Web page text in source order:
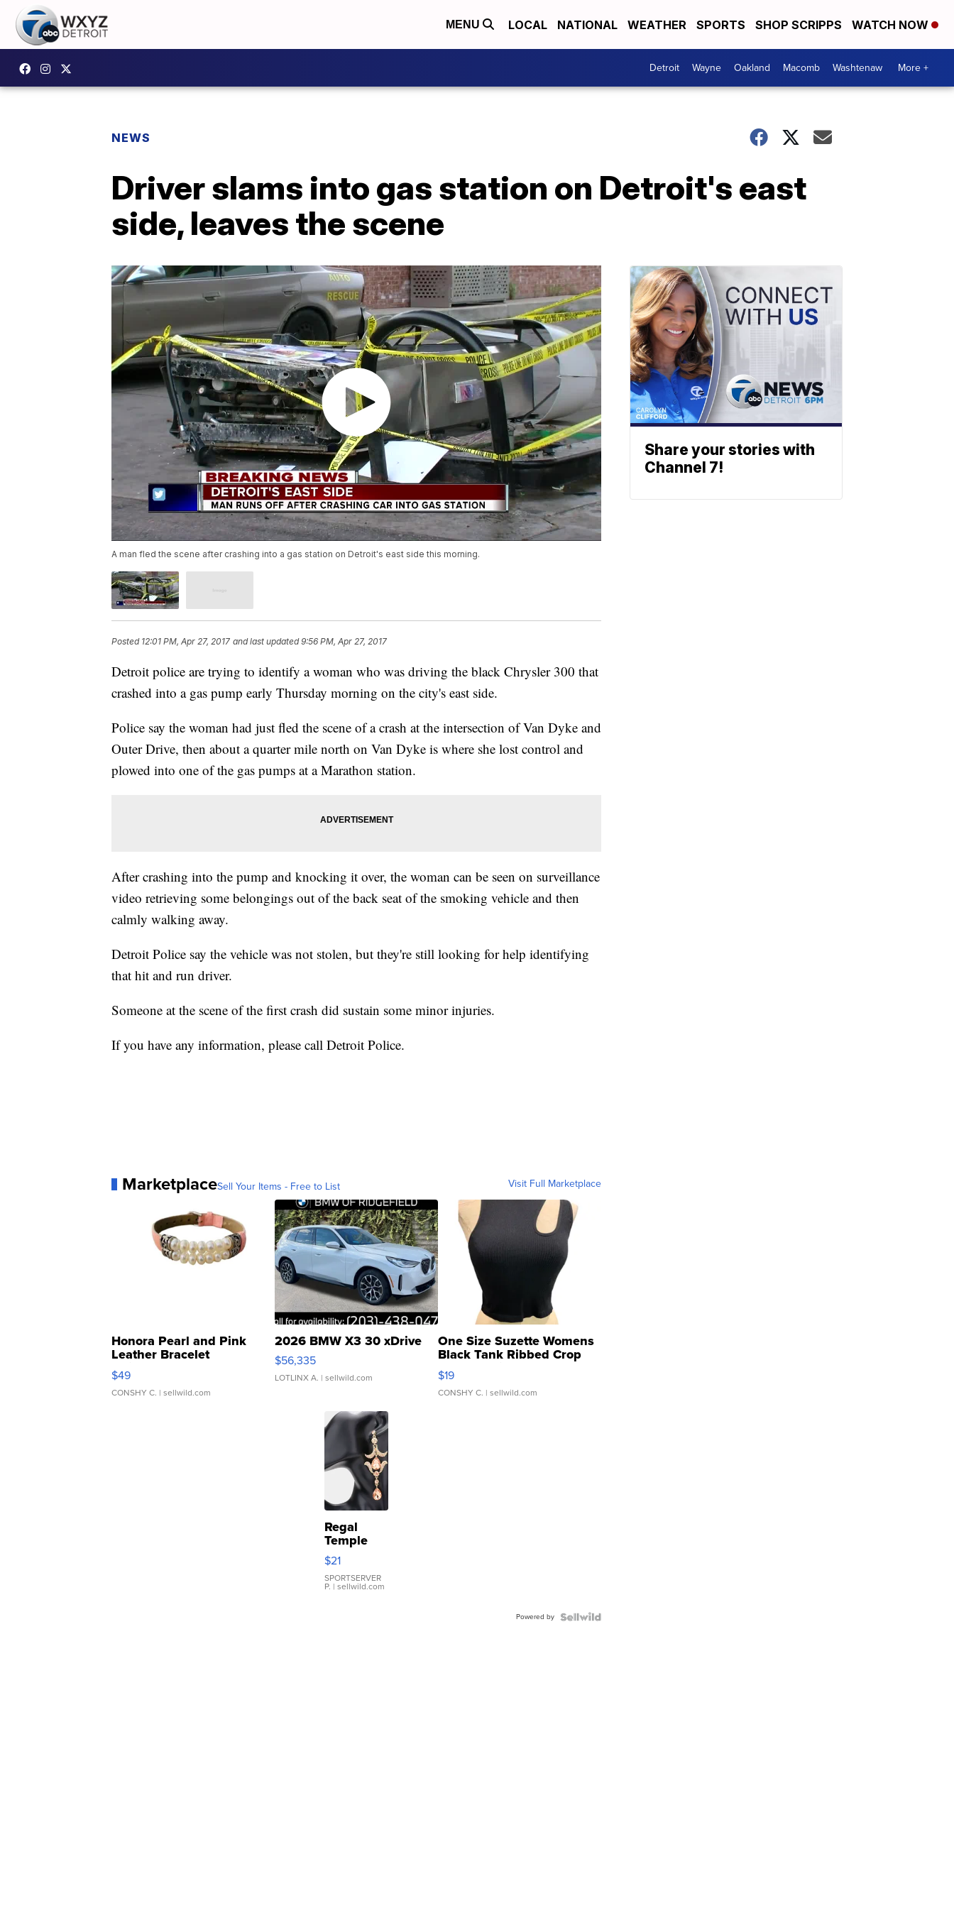
MENU LOCAL NATIONAL WEATHER SPORTS SHOP SCRIPPS WATCH NOW
Detroit Wayne Oakland Macomb Washtenaw More +
NEWS
Driver slams into gas station on Detroit's east
side, leaves the scene
A man fled the scene after crashing into a gas station on Detroit's east side this morning.
Posted 12:01 PM, Apr 27, 2017 and last updated 9:56 PM, Apr 27, 2017
Detroit police are trying to identify a woman who was driving the black Chrysler 300 that
crashed into a gas pump early Thursday morning on the city's east side.
Police say the woman had just fled the scene of a crash at the intersection of Van Dyke and
Outer Drive, then about a quarter mile north on Van Dyke is where she lost control and
plowed into one of the gas pumps at a Marathon station.
After crashing into the pump and knocking it over, the woman can be seen on surveillance
video retrieving some belongings out of the back seat of the smoking vehicle and then
calmly walking away.
Detroit Police say the vehicle was not stolen, but they're still looking for help identifying
that hit and run driver.
Someone at the scene of the first crash did sustain some minor injuries.
If you have any information, please call Detroit Police.
MarketplaceSell Your Items - Free to List Visit Full Marketplace
Honora Pearl and Pink
Leather Bracelet
Adjustable Buckle Clo...
$49
CONSHY C. | sellwild.com
2026 BMW X3 30 xDrive
$56,335
LOTLINX A. | sellwild.com
One Size Suzette Womens
Black Tank Ribbed Crop
Asymmetrical ...
$19
CONSHY C. | sellwild.com
Regal
Temple
Droplet
Earrings
$21
SPORTSERVER
P. | sellwild.com
Powered by
Share your stories with
Channel 7!